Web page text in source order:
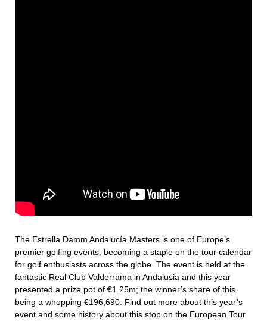
The Estrella Damm Andalucía Masters is one of Europe’s
premier golfing events, becoming a staple on the tour calendar
for golf enthusiasts across the globe. The event is held at the
fantastic Real Club Valderrama in Andalusia and this year
presented a prize pot of €1.25m; the winner’s share of this
being a whopping €196,690. Find out more about this year’s
event and some history about this stop on the European Tour